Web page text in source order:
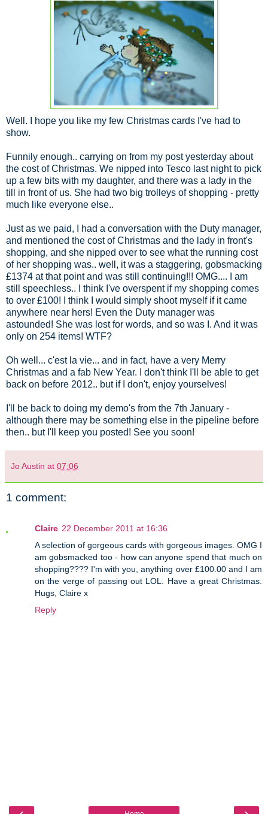
Well. I hope you like my few Christmas cards I've had to
show.
Funnily enough.. carrying on from my post yesterday about
the cost of Christmas. We nipped into Tesco last night to pick
up a few bits with my daughter, and there was a lady in the
till in front of us. She had two big trolleys of shopping - pretty
much like everyone else..
Just as we paid, I had a conversation with the Duty manager,
and mentioned the cost of Christmas and the lady in front's
shopping, and she nipped over to see what the running cost
of her shopping was.. well, it was a staggering, gobsmacking
£1374 at that point and was still continuing!!! OMG.... I am
still speechless.. I think I've overspent if my shopping comes
to over £100! I think I would simply shoot myself if it came
anywhere near hers! Even the Duty manager was
astounded! She was lost for words, and so was I. And it was
only on 254 items! WTF?
Oh well... c'est la vie... and in fact, have a very Merry
Christmas and a fab New Year. I don't think I'll be able to get
back on before 2012.. but if I don't, enjoy yourselves!
I'll be back to doing my demo's from the 7th January -
although there may be something else in the pipeline before
then.. but I'll keep you posted! See you soon!
Jo Austin at 07:06
1 comment:
Claire 22 December 2011 at 16:36
A selection of gorgeous cards with gorgeous images. OMG I
am gobsmacked too - how can anyone spend that much on
shopping???? I'm with you, anything over £100.00 and I am
on the verge of passing out LOL. Have a great Christmas.
Hugs, Claire x
Reply